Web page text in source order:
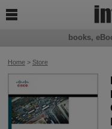
Home> Store
books,
